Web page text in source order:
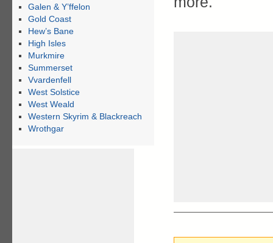
Galen & Y’ffelon
Gold Coast
Hew’s Bane
High Isles
Murkmire
Summerset
Vvardenfell
West Solstice
West Weald
Western Skyrim & Blackreach
Wrothgar